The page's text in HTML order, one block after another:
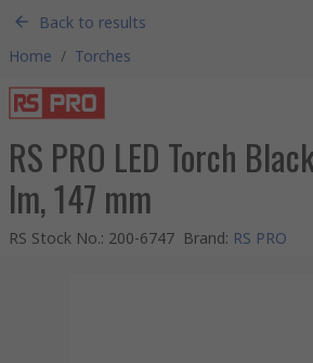
Back to results
Home / Torches
RS PRO LED Torch
lm, 147 mm
RS Stock No.: 200-6747 Brand: RS PRO